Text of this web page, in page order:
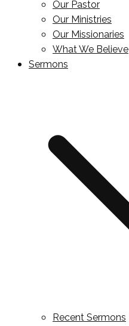
Our Pastor
Our Ministries
Our Missionaries
What We Believe
Sermons
Recent Sermons